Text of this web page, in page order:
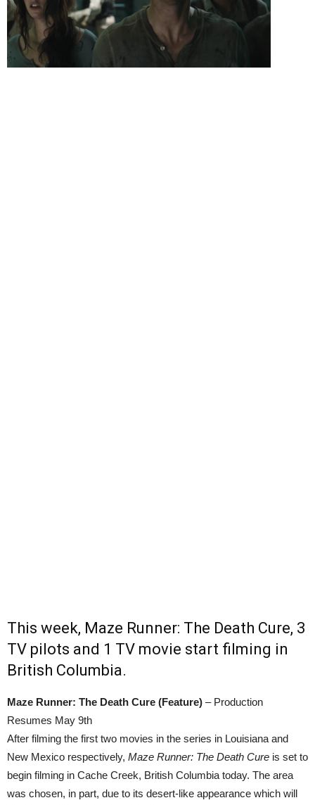
This week, Maze Runner: The Death Cure, 3
TV pilots and 1 TV movie start filming in
British Columbia.
Maze Runner: The Death Cure (Feature) – Production
Resumes May 9th
After filming the first two movies in the series in Louisiana and
New Mexico respectively, Maze Runner: The Death Cure is set to
begin filming in Cache Creek, British Columbia today. The area
was chosen, in part, due to its desert-like appearance which will